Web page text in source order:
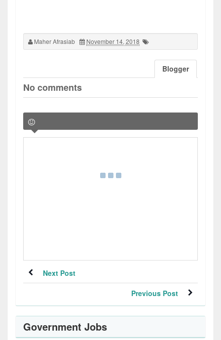
Maher Afrasiab November 14, 2018
Blogger
No comments
Next Post
Previous Post
Government Jobs